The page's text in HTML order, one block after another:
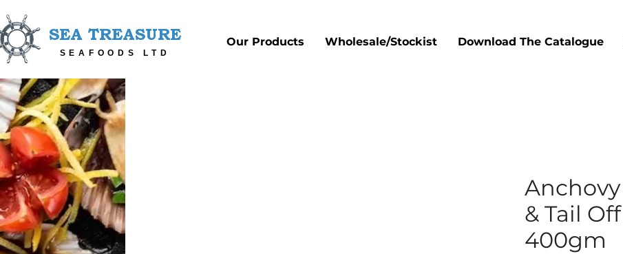
SEA TREASURE
SEAFOODS LTD
Our Products Wholesale/Stockist Download The Catalogue
& Tail
400gm